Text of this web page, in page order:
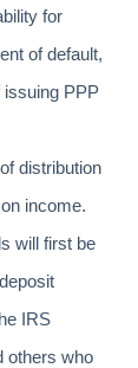
for
of default,
PPP
distribution
income.
will first be
IRS
others who